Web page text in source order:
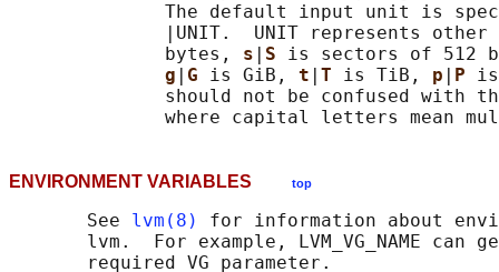
The default input unit is
|UNIT.  UNIT represents
              bytes,
s S is sectors of 512
g
G is GiB, t T is TiB, p P
should not be confused with
ENVIRONMENT VARIABLES top
       See
lvm(8)
for information about
lvm.  For example, LVM_VG_NAME can